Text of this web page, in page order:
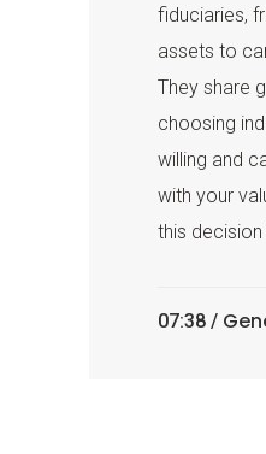
fiduciaries,
assets to
They share
choosing
willing and
with your
this decision
07:38 /